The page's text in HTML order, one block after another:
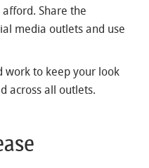
Share the
media outlets and use
work to keep your look
across all outlets.